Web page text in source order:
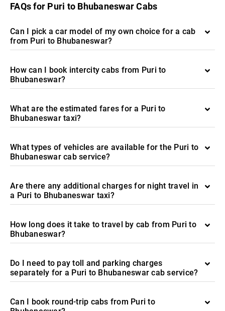
FAQs for Puri to Bhubaneswar Cabs
Can I pick a car model of my own choice for a cab
from Puri to Bhubaneswar?
How can I book intercity cabs from Puri to
Bhubaneswar?
What are the estimated fares for a Puri to
Bhubaneswar taxi?
What types of vehicles are available for the Puri to
Bhubaneswar cab service?
Are there any additional charges for night travel in
a Puri to Bhubaneswar taxi?
How long does it take to travel by cab from Puri to
Bhubaneswar?
Do I need to pay toll and parking charges
separately for a Puri to Bhubaneswar cab service?
Can I book round-trip cabs from Puri to